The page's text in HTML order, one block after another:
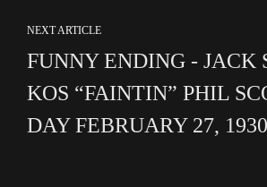
NEXT ARTICLE
FUNNY ENDING - JACK
KOS “FAINTIN” PHIL
DAY FEBRUARY 27, 1930